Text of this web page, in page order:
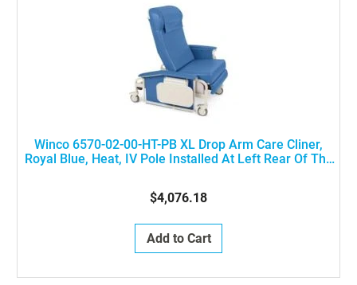
Winco 6570-02-00-HT-PB XL Drop Arm Care Cliner,
Royal Blue, Heat, IV Pole Installed At Left Rear Of The
$4,076.18
Add to Cart